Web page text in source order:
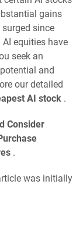
gains
since
equities have
seek an
and
our detailed
AI stock .
Consider
.
was initially